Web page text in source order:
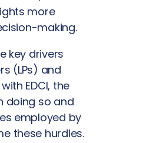
more
making.
key drivers
(LPs) and
EDCI, the
doing so and
employed by
these hurdles.